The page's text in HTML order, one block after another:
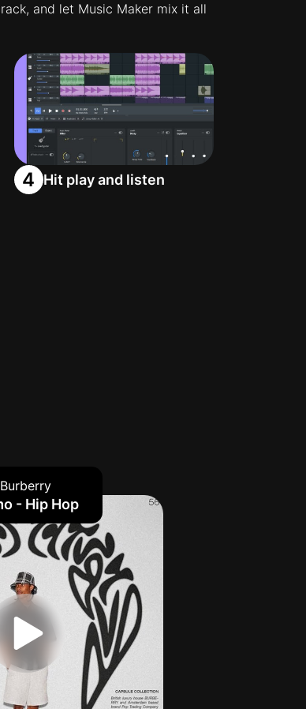
and let Music Maker mix it all
4 Hit play and listen
Burberry
- Hip Hop